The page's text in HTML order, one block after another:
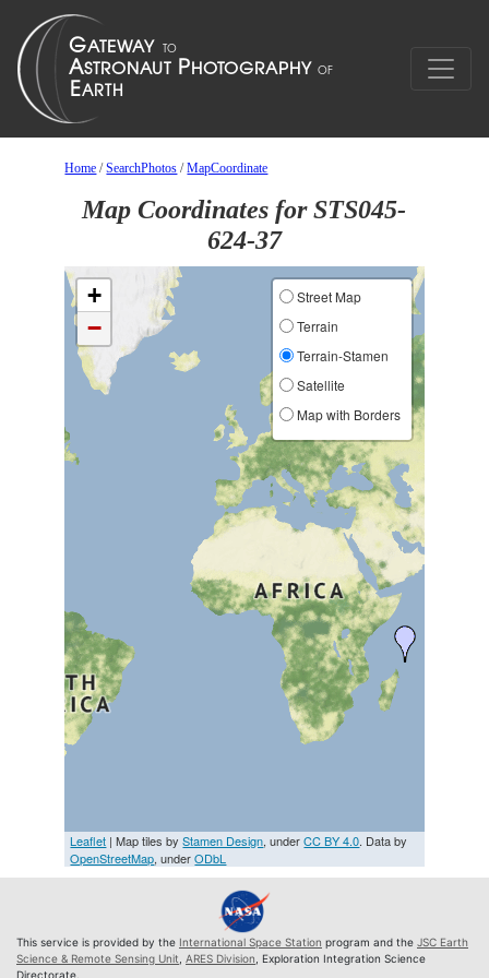
Home /SearchPhotos /MapCoordinate
Map Coordinates for STS045-
624-37
+
−
Street Map
Terrain
Terrain-Stamen
Satellite
Map with Borders
Leaflet | Map tiles byStamen Design, underCC BY 4.0. Data by
OpenStreetMap, underODbL
This service is provided by the International Space Station program and the JSC Earth
Science & Remote Sensing Unit ARES Division , Exploration Integration Science
Directorate.